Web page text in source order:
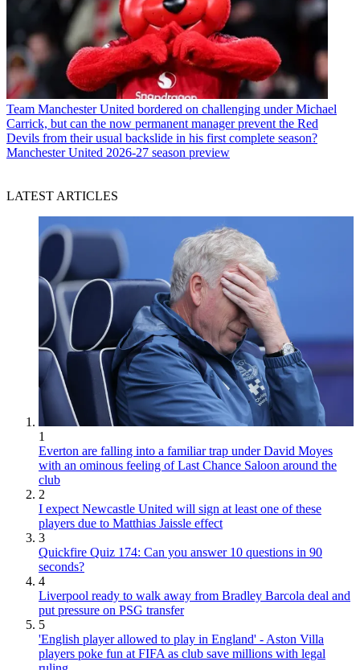
Team Manchester United bordered on challenging under Michael
Carrick, but can the now permanent manager prevent the Red
Devils from their usual backslide in his first complete season?
Manchester United 2026-27 season preview
LATEST ARTICLES
1
Everton are falling into a familiar trap under David Moyes
with an ominous feeling of Last Chance Saloon around the
club
2
I expect Newcastle United will sign at least one of these
players due to Matthias Jaissle effect
3
Quickfire Quiz 174: Can you answer 10 questions in 90
seconds?
4
Liverpool ready to walk away from Bradley Barcola deal and
put pressure on PSG transfer
5
'English player allowed to play in England' - Aston Villa
players poke fun at FIFA as club save millions with legal